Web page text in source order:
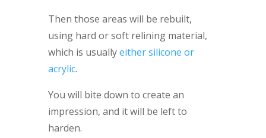
Then those areas will be rebuilt,
using hard or soft relining material,
which is usuallyeither silicone or
acrylic.
You will bite down to create an
impression, and it will be left to
harden.